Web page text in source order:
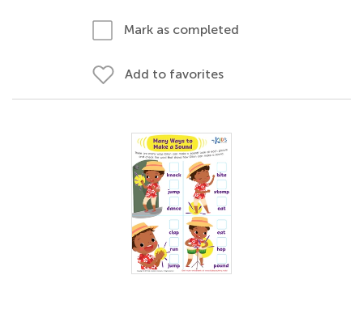
Mark as completed
Add to favorites